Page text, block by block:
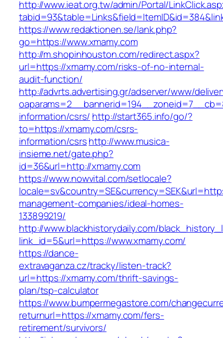
http://www.ieat.org.tw/admin/Portal/
https://www.redaktionen.se/lank.php?
go=https://www.xmamy.com
http://m.shopinhouston.com/redirect.aspx?
url=https://xmamy.com/risks-of-no-internal-
audit-function/
http://advrts.advertising.gr/adserver/www/
information/csrs/ http://start365.info/go/?
to=https://xmamy.com/csrs-
information/csrshttp://www.musica-
insieme.net/gate.php?
id=36&url=http://xmamy.com
https://www.nowvital.com/setlocale?
management-companies/ideal-homes-
133899219/
http://www.blackhistorydaily.com/
link_id=5&url=https://www.xmamy.com/
https://dance-
extravaganza.cz/tracky/listen-track?
url=https://xmamy.com/thrift-savings-
plan/tsp-calculator
https://www.bumpermegastore.com/
returnurl=https://xmamy.com/fers-
retirement/survivors/